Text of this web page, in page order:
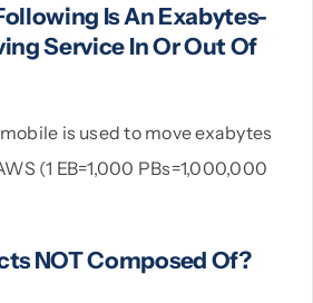
Is An Exabytes-
Service In Or Out Of
is used to move exabytes
(1 EB=1,000 PBs=1,000,000
NOT Composed Of?